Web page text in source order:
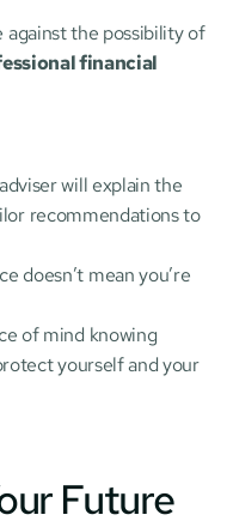
against the possibility of
financial
will explain the
recommendations to
doesn’t mean you’re
of mind knowing
yourself and your
Future